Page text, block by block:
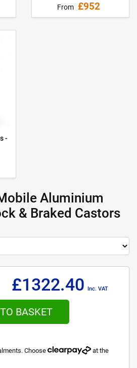
From £952
-
Aluminium
& Braked Castors
£1322.40 Inc. VAT
BASKET
Choose
at the